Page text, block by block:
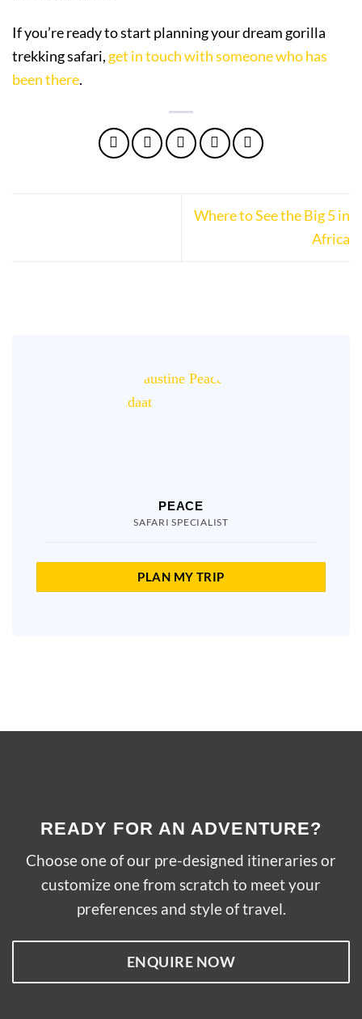
If you’re ready to start planning your dream gorilla
trekking safari, get in touch with someone who has
been there.
Where to See the Big 5 in
Africa
PEACE
SAFARI SPECIALIST
PLAN MY TRIP
READY FOR AN ADVENTURE?
Choose one of our pre-designed itineraries or
customize one from scratch to meet your
preferences and style of travel.
ENQUIRE NOW